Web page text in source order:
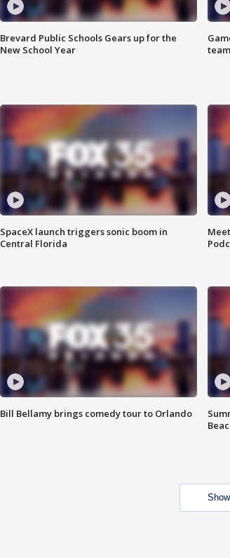
Brevard Public Schools Gears up for the
New School Year
SpaceX launch triggers sonic boom in
Central Florida
Bill Bellamy brings comedy tour to Orlando